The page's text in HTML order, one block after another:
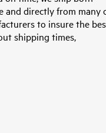
and directly from many
to insure the
shipping times,